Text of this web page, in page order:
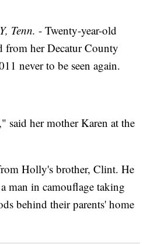
Tenn. - Twenty-year-old
her Decatur County
never to be seen again.
said her mother Karen at the
Holly's brother, Clint. He
man in camouflage taking
behind their parents' home